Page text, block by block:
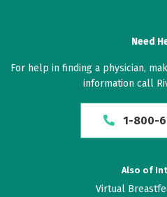
Need
For help in finding a physician,
information call
1-800-
Also of
Virtual